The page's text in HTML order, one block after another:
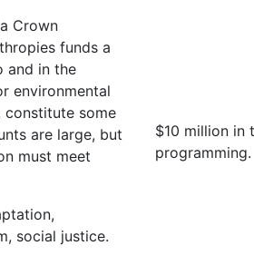
Crown
funds a
and in the
environmental
constitute some
are large, but
must meet
social justice.
$10 million in
programming.